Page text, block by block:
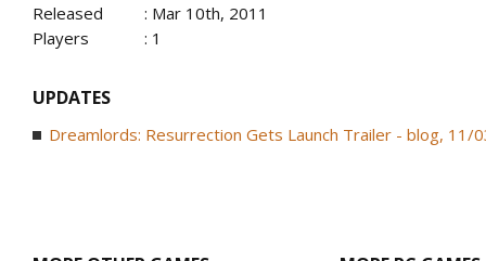
Released
: Mar 10th, 2011
Players
: 1
UPDATES
Dreamlords: Resurrection Gets Launch Trailer - blog, 11/